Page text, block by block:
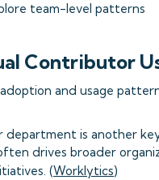
team-level patterns
Contributor
and usage
department is another
drives broader
(Worklytics)